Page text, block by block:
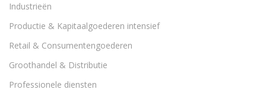
Industrieën
Productie & Kapitaalgoederen intensief
Retail & Consumentengoederen
Groothandel & Distributie
Professionele diensten